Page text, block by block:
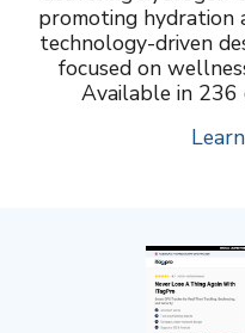
promoting hydration
technology-driven
focused on
Available in 236